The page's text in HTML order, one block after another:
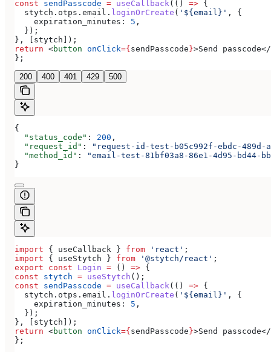
const sendPasscode = useCallback(() => {
  stytch
. otps . email . loginOrCreate ( '${email}' , {
    expiration_minutes:
5 ,
  });
}, [ stytch ]);
return <button onClick={ sendPasscode }>Send passcode</
};
200 400 401 429 500
{
  "status_code"
: 200 ,
  "request_id"
:
"request-id-test-b05c992f-ebdc-489d-
  "method_id"
:
"email-test-81bf03a8-86e1-4d95-bd44-
}
import { useCallback } from 'react' ;
import { useStytch } from '@stytch/react' ;
export const Login = () => {
const stytch = useStytch ();
const sendPasscode = useCallback(() => {
  stytch
. otps . email . loginOrCreate ( '${email}' , {
    expiration_minutes:
5 ,
  });
}, [ stytch ]);
return <button onClick={ sendPasscode }>Send passcode</
};